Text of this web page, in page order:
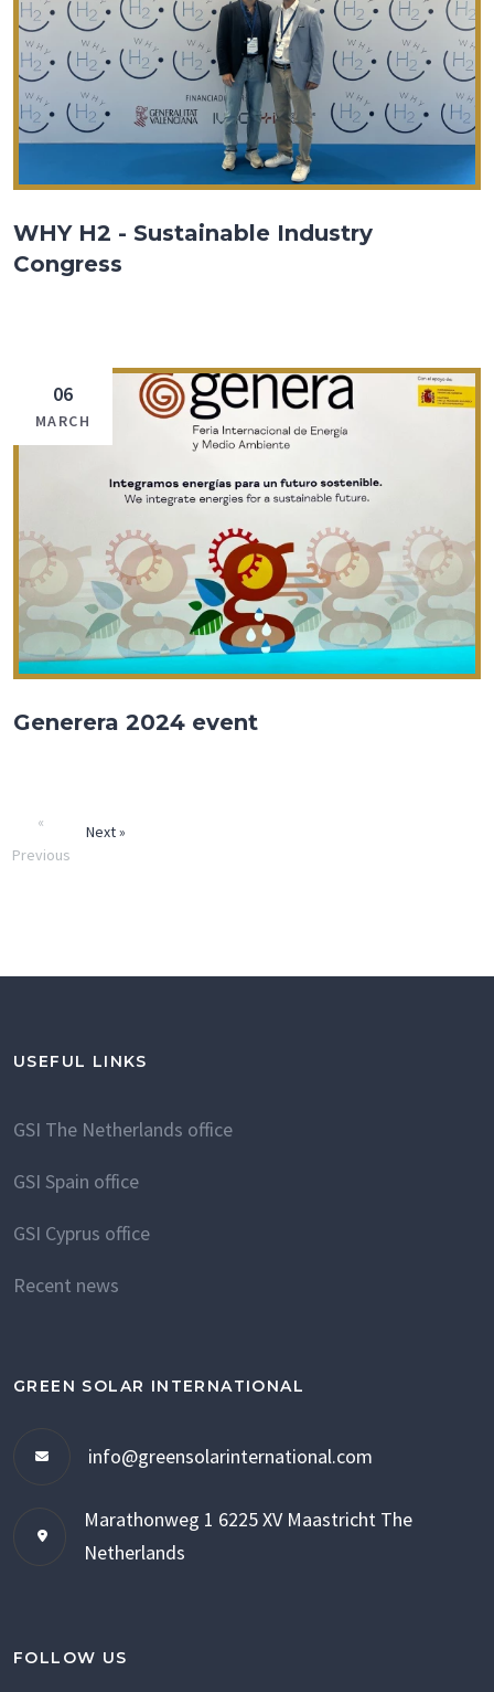
WHY H2 - Sustainable Industry
Congress
06
MARCH
Generera 2024 event
«
Previous
Next »
USEFUL LINKS
GSI The Netherlands office
GSI Spain office
GSI Cyprus office
Recent news
GREEN SOLAR INTERNATIONAL
info@greensolarinternational.com
Marathonweg 1 6225 XV Maastricht The
Netherlands
FOLLOW US